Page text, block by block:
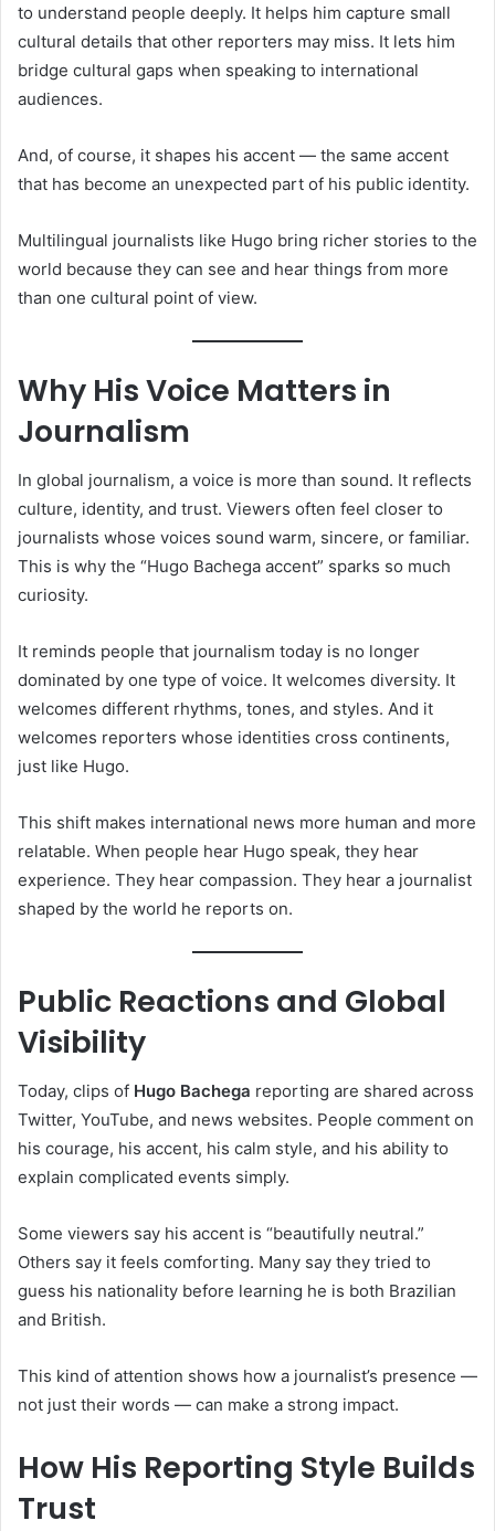
to understand people deeply. It helps him capture small
cultural details that other reporters may miss. It lets him
bridge cultural gaps when speaking to international
audiences.
And, of course, it shapes his accent — the same accent
that has become an unexpected part of his public identity.
Multilingual journalists like Hugo bring richer stories to the
world because they can see and hear things from more
than one cultural point of view.
Why His Voice Matters in
Journalism
In global journalism, a voice is more than sound. It reflects
culture, identity, and trust. Viewers often feel closer to
journalists whose voices sound warm, sincere, or familiar.
This is why the “Hugo Bachega accent” sparks so much
curiosity.
It reminds people that journalism today is no longer
dominated by one type of voice. It welcomes diversity. It
welcomes different rhythms, tones, and styles. And it
welcomes reporters whose identities cross continents,
just like Hugo.
This shift makes international news more human and more
relatable. When people hear Hugo speak, they hear
experience. They hear compassion. They hear a journalist
shaped by the world he reports on.
Public Reactions and Global
Visibility
Today, clips of Hugo Bachega reporting are shared across
Twitter, YouTube, and news websites. People comment on
his courage, his accent, his calm style, and his ability to
explain complicated events simply.
Some viewers say his accent is “beautifully neutral.”
Others say it feels comforting. Many say they tried to
guess his nationality before learning he is both Brazilian
and British.
This kind of attention shows how a journalist’s presence —
not just their words — can make a strong impact.
How His Reporting Style Builds
Trust